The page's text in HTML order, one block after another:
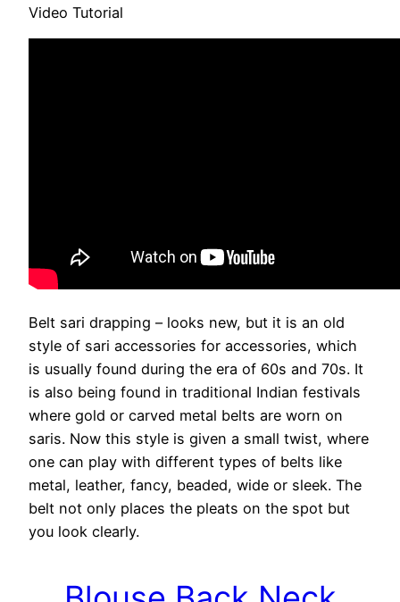
Video Tutorial
Belt sari drapping – looks new, but it is an old
style of sari accessories for accessories, which
is usually found during the era of 60s and 70s. It
is also being found in traditional Indian festivals
where gold or carved metal belts are worn on
saris. Now this style is given a small twist, where
one can play with different types of belts like
metal, leather, fancy, beaded, wide or sleek. The
belt not only places the pleats on the spot but
you look clearly.